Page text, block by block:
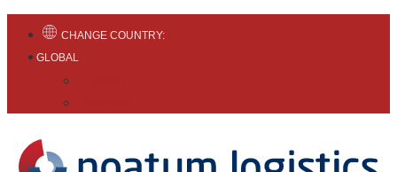
CHANGE COUNTRY:
GLOBAL